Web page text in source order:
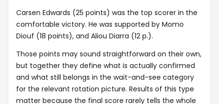
Carsen Edwards (25 points) was the top scorer in the
comfortable victory. He was supported by Momo
Diouf (18 points), and Aliou Diarra (12 p.).
Those points may sound straightforward on their own,
but together they define what is actually confirmed
and what still belongs in the wait-and-see category
for the relevant rotation picture. Results of this type
matter because the final score rarely tells the whole